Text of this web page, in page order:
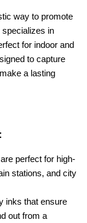
way to promote
specializes in
for indoor and
to capture
a lasting
are perfect for high-
stations, and city
inks that ensure
out from a